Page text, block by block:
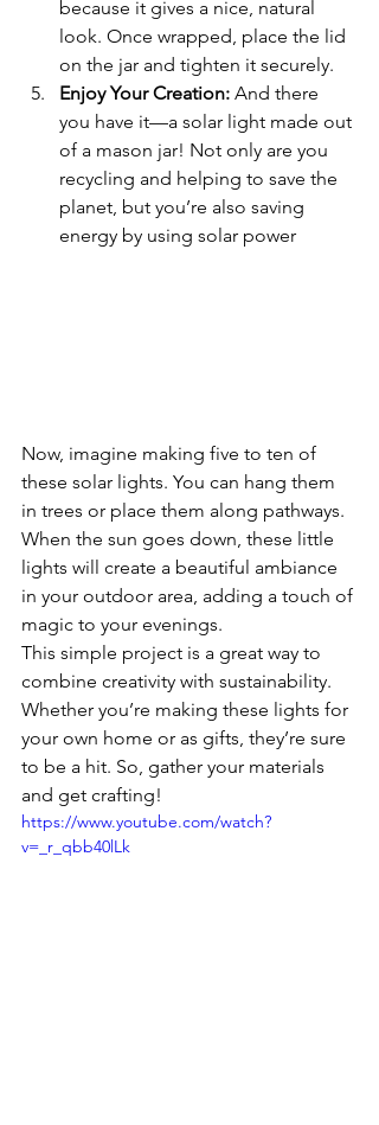
because it gives a nice, natural
look. Once wrapped, place the lid
on the jar and tighten it securely.
Enjoy Your Creation: And there
you have it—a solar light made out
of a mason jar! Not only are you
recycling and helping to save the
planet, but you’re also saving
energy by using solar power
Now, imagine making five to ten of
these solar lights. You can hang them
in trees or place them along pathways.
When the sun goes down, these little
lights will create a beautiful ambiance
in your outdoor area, adding a touch of
magic to your evenings.
This simple project is a great way to
combine creativity with sustainability.
Whether you’re making these lights for
your own home or as gifts, they’re sure
to be a hit. So, gather your materials
and get crafting!
https://www.youtube.com/watch?
v=_r_qbb40lLk